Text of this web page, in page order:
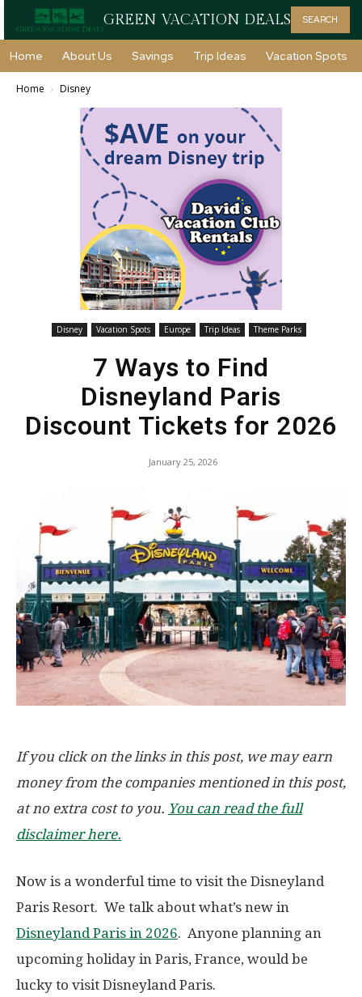
GREEN VACATION DEALS SEARCH
Home About Us Savings Trip Ideas Vacation Spots
Home Disney
Disney Vacation Spots Europe Trip Ideas Theme Parks
7 Ways to Find
Disneyland Paris
Discount Tickets for 2026
January 25, 2026
If you click on the links in this post, we may earn
money from the companies mentioned in this post,
at no extra cost to you. You can read the full
disclaimer here.
Now is a wonderful time to visit the Disneyland
Paris Resort. We talk about what’s new in
Disneyland Paris in 2026. Anyone planning an
upcoming holiday in Paris, France, would be
lucky to visit Disneyland Paris.